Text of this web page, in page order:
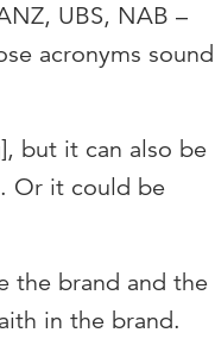
UBS, NAB –
acronyms sound
but it can also be
Or it could be
the brand and the
in the brand.